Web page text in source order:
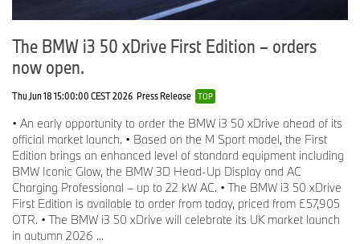
The BMW i3 50 xDrive First Edition – orders
now open.
Thu Jun 18 15:00:00 CEST 2026 Press Release TOP
• An early opportunity to order the BMW i3 50 xDrive ahead of its
official market launch. • Based on the M Sport model, the First
Edition brings an enhanced level of standard equipment including
BMW Iconic Glow, the BMW 3D Head-Up Display and AC
Charging Professional – up to 22 kW AC. • The BMW i3 50 xDrive
First Edition is available to order from today, priced from £57,905
OTR. • The BMW i3 50 xDrive will celebrate its UK market launch
in autumn 2026 ...